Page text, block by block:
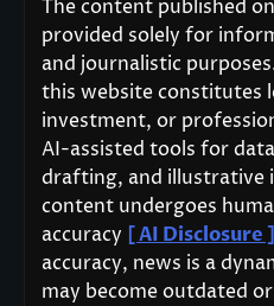
The content published on
provided solely for
and journalistic
this website constitutes
investment, or
AI-assisted tools for
drafting, and illustrative
content undergoes
accuracy [ AI Disclosure ]
accuracy, news is a
may become outdated